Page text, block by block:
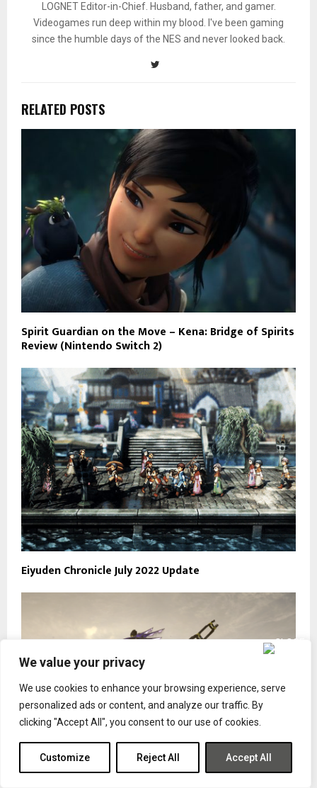
We value your privacy
We use cookies to enhance your browsing experience, serve
personalized ads or content, and analyze our traffic. By
clicking "Accept All", you consent to our use of cookies.
Customize Reject All Accept All
LOGNET Editor-in-Chief. Husband, father, and gamer.
Videogames run deep within my blood. I've been gaming
since the humble days of the NES and never looked back.
RELATED POSTS
Spirit Guardian on the Move – Kena: Bridge of Spirits
Review (Nintendo Switch 2)
Eiyuden Chronicle July 2022 Update